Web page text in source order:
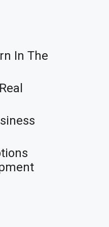
In The